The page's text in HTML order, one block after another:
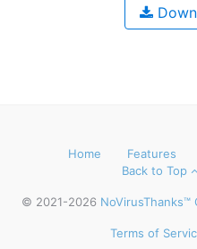
Home Features
Back to Top
© 2021-2026 NoVirusThanks™
Terms of